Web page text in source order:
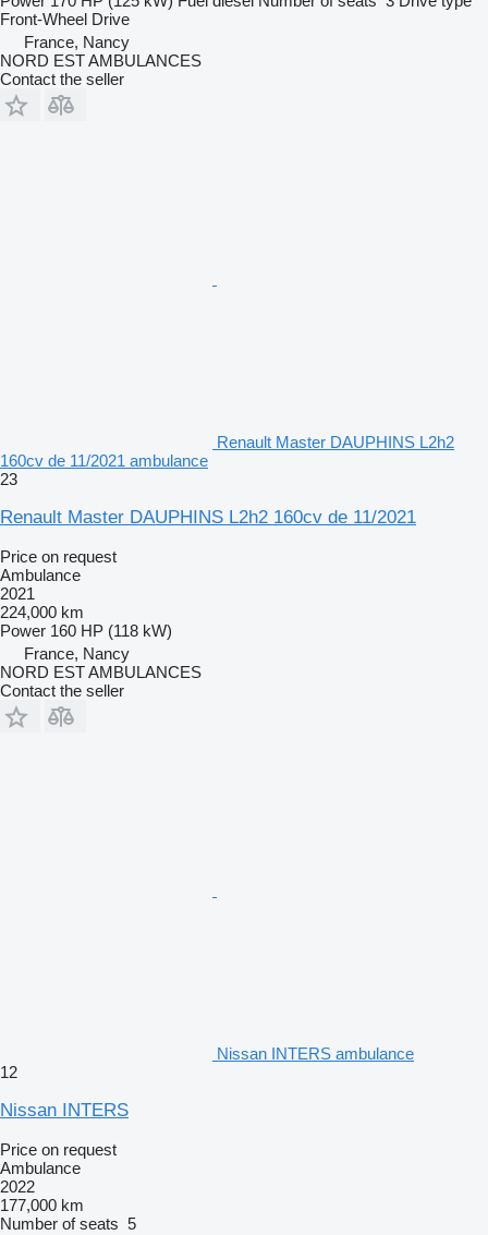
Front-Wheel Drive
France, Nancy
NORD EST AMBULANCES
Contact the seller
Renault Master DAUPHINS L2h2
160cv de 11/2021 ambulance
23
Renault Master DAUPHINS L2h2 160cv de 11/2021
Price on request
Ambulance
2021
224,000 km
Power 160 HP (118 kW)
France, Nancy
NORD EST AMBULANCES
Contact the seller
Nissan INTERS ambulance
12
Nissan INTERS
Price on request
Ambulance
2022
177,000 km
Number of seats 5